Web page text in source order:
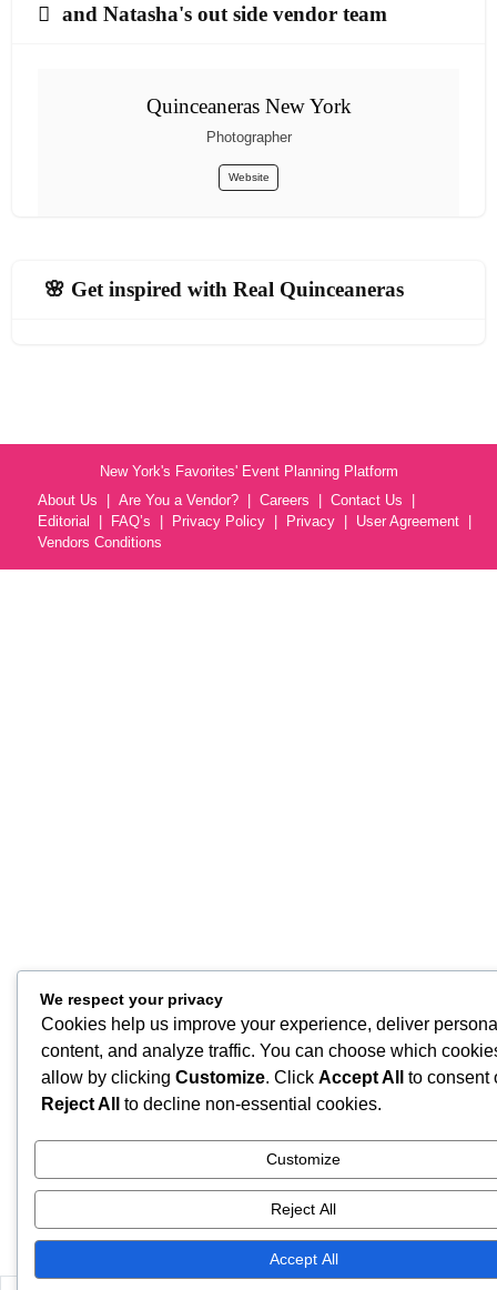
and Natasha's out side vendor team
Quinceaneras New York
Photographer
Website
🌸 Get inspired with Real Quinceaneras
New York's Favorites' Event Planning Platform
About Us
Are You a Vendor? Careers
Contact Us
Editorial
FAQ’s Privacy Policy Privacy
User Agreement
Vendors Conditions
We respect your privacy
Cookies help us improve your experience, deliver
content, and analyze traffic. You can choose which
allow by clicking Customize. Click Accept All
to consent
Reject All
to decline non-essential cookies.
Customize
Reject All
Accept All